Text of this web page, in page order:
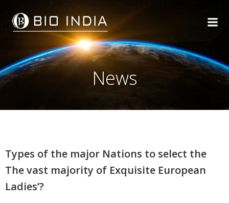
Skip
to
content
News
Types of the major Nations to select the
The vast majority of Exquisite European
Ladies’?